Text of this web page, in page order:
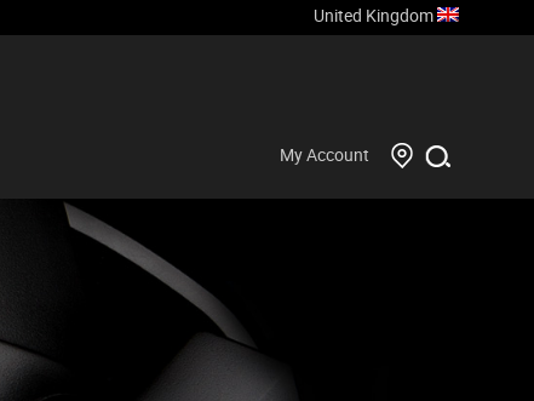
United Kingdom
My Account